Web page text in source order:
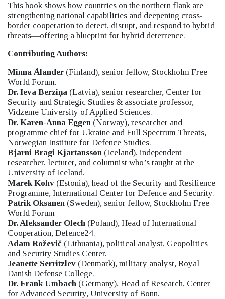
This book shows how countries on the northern flank are
strengthening national capabilities and deepening cross-
border cooperation to detect, disrupt, and respond to hybrid
threats—offering a blueprint for hybrid deterrence.
Contributing Authors:
Minna Ålander (Finland), senior fellow, Stockholm Free
World Forum.
Dr. Ieva Bērziņa (Latvia), senior researcher, Center for
Security and Strategic Studies & associate professor,
Vidzeme University of Applied Sciences.
Dr. Karen-Anna Eggen (Norway), researcher and
programme chief for Ukraine and Full Spectrum Threats,
Norwegian Institute for Defence Studies.
Bjarni Bragi Kjartansson (Iceland), independent
researcher, lecturer, and columnist who’s taught at the
University of Iceland.
Marek Kohv (Estonia), head of the Security and Resilience
Programme, International Center for Defence and Security.
Patrik Oksanen (Sweden), senior fellow, Stockholm Free
World Forum
Dr. Aleksander Olech (Poland), Head of International
Cooperation, Defence24.
Adam Roževič (Lithuania), political analyst, Geopolitics
and Security Studies Center.
Jeanette Serritzlev (Denmark), military analyst, Royal
Danish Defense College.
Dr. Frank Umbach (Germany), Head of Research, Center
for Advanced Security, University of Bonn.